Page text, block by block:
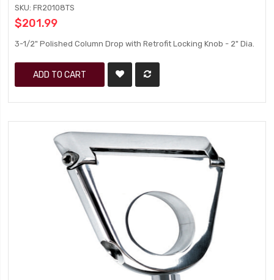
SKU: FR20108TS
$201.99
3-1/2" Polished Column Drop with Retrofit Locking Knob - 2" Dia.
ADD TO CART